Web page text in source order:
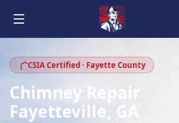
CSIA Certified · Fayette County
Chimney Repair
Fayetteville, GA